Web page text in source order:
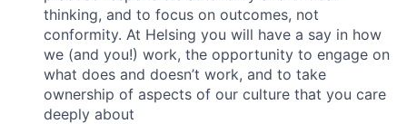
thinking, and to focus on outcomes, not
conformity. At Helsing you will have a say in how
we (and you!) work, the opportunity to engage on
what does and doesn’t work, and to take
ownership of aspects of our culture that you care
deeply about